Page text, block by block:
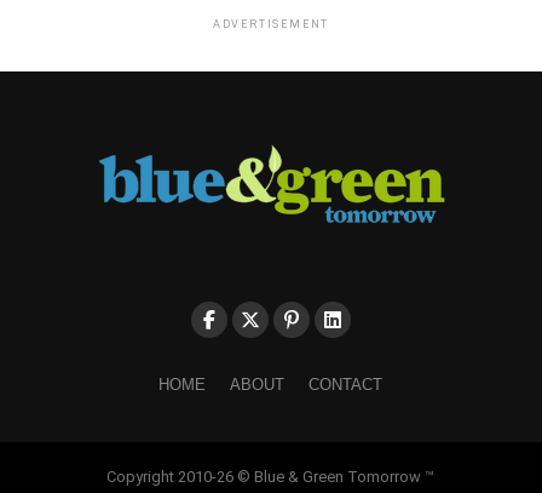
ADVERTISEMENT
HOME ABOUT CONTACT
Copyright 2010-26 © Blue & Green Tomorrow ™